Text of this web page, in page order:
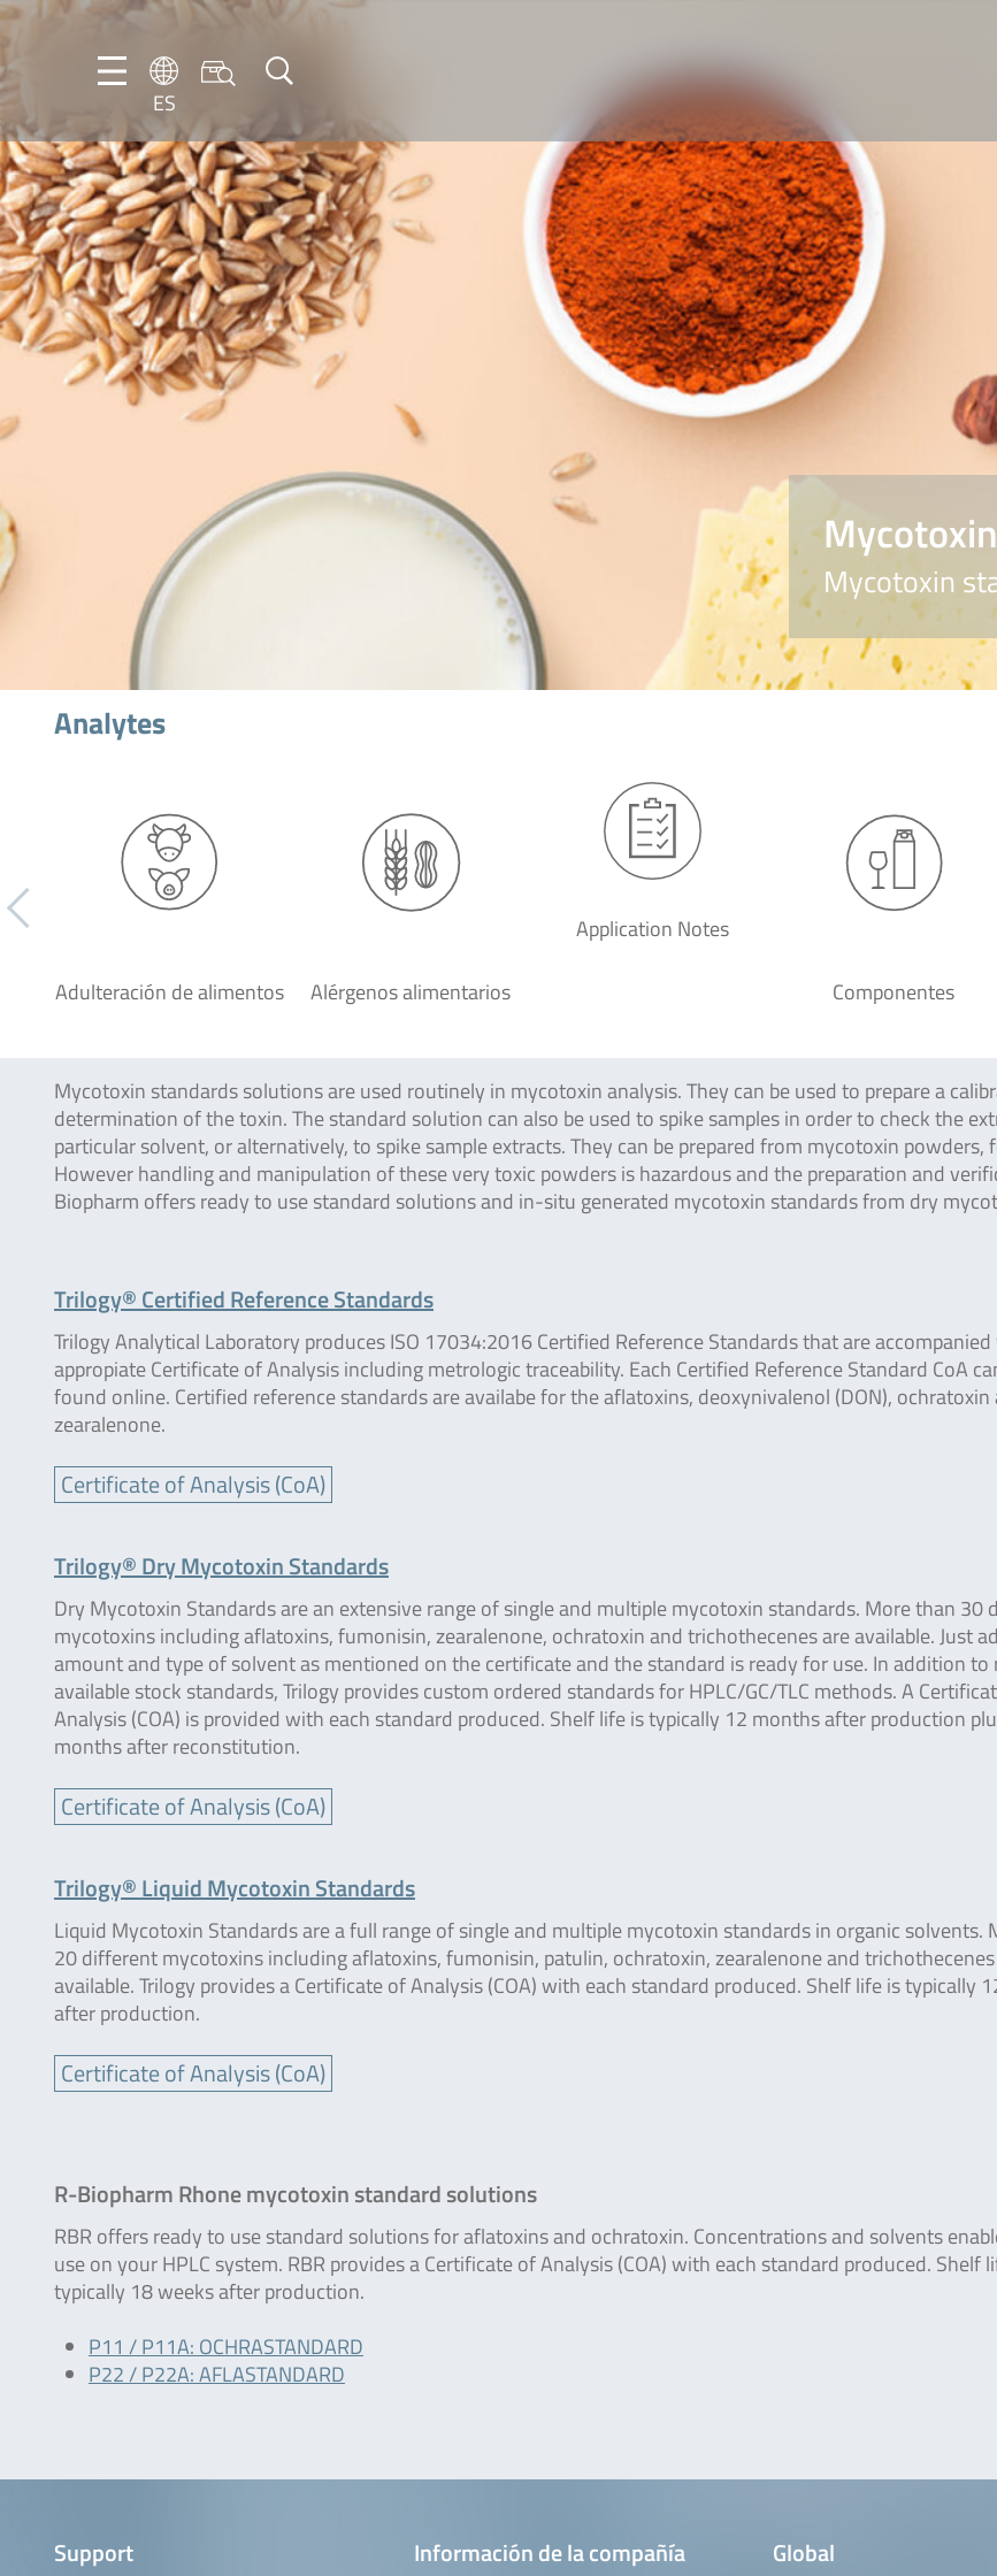
ES
DE
ES
FR
NL
EN
IT
PT-
BR
Mycotoxin
Analytes
Adulteración de alimentos Alérgenos alimentarios
Application Notes
Componentes
Mycotoxin standards solutions are used routinely in mycotoxin analysis. They can be used to prepare a
determination of the toxin. The standard solution can also be used to spike samples in order to check the
particular solvent, or alternatively, to spike sample extracts. They can be prepared from mycotoxin
However handling and manipulation of these very toxic powders is hazardous and the preparation and
Biopharm offers ready to use standard solutions and in-situ generated mycotoxin standards from dry
Trilogy® Certified Reference Standards
Trilogy Analytical Laboratory produces ISO 17034:2016 Certified Reference Standards that are
appropiate Certificate of Analysis including metrologic traceability. Each Certified Reference Standard CoA
found online. Certified reference standards are availabe for the aflatoxins, deoxynivalenol (DON), ochratoxin
zearalenone.
Certificate of Analysis (CoA)
Trilogy® Dry Mycotoxin Standards
Dry Mycotoxin Standards are an extensive range of single and multiple mycotoxin standards. More than 30
mycotoxins including aflatoxins, fumonisin, zearalenone, ochratoxin and trichothecenes are available. Just
amount and type of solvent as mentioned on the certificate and the standard is ready for use. In addition to
available stock standards, Trilogy provides custom ordered standards for HPLC/GC/TLC methods. A
Analysis (COA) is provided with each standard produced. Shelf life is typically 12 months after production
months after reconstitution.
Certificate of Analysis (CoA)
Trilogy® Liquid Mycotoxin Standards
Liquid Mycotoxin Standards are a full range of single and multiple mycotoxin standards in organic solvents.
20 different mycotoxins including aflatoxins, fumonisin, patulin, ochratoxin, zearalenone and
available. Trilogy provides a Certificate of Analysis (COA) with each standard produced. Shelf life is typically
after production.
Certificate of Analysis (CoA)
R-Biopharm Rhone mycotoxin standard solutions
RBR offers ready to use standard solutions for aflatoxins and ochratoxin. Concentrations and solvents
use on your HPLC system. RBR provides a Certificate of Analysis (COA) with each standard produced. Shelf
typically 18 weeks after production.
P11 / P11A: OCHRASTANDARD
P22 / P22A: AFLASTANDARD
Support Información de la compañía Global